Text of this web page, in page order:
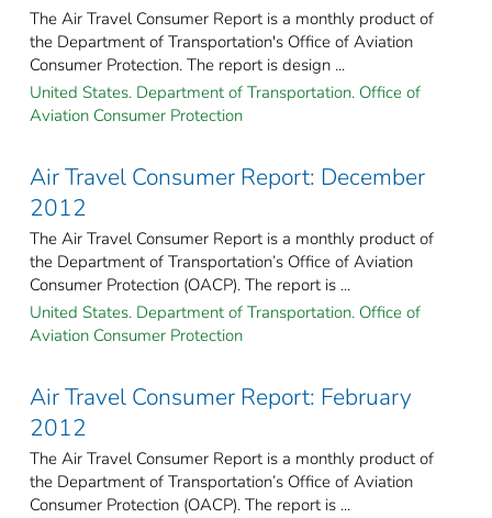
The Air Travel Consumer Report is a monthly product of
the Department of Transportation's Office of Aviation
Consumer Protection. The report is design ...
United States. Department of Transportation. Office of
Aviation Consumer Protection
Air Travel Consumer Report: December
2012
The Air Travel Consumer Report is a monthly product of
the Department of Transportation’s Office of Aviation
Consumer Protection (OACP). The report is ...
United States. Department of Transportation. Office of
Aviation Consumer Protection
Air Travel Consumer Report: February
2012
The Air Travel Consumer Report is a monthly product of
the Department of Transportation’s Office of Aviation
Consumer Protection (OACP). The report is ...